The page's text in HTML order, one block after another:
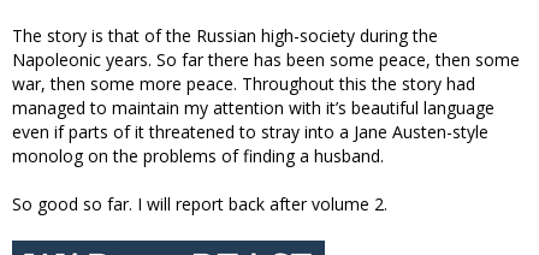
The story is that of the Russian high-society during the
Napoleonic years. So far there has been some peace, then some
war, then some more peace. Throughout this the story had
managed to maintain my attention with it’s beautiful language
even if parts of it threatened to stray into a Jane Austen-style
monolog on the problems of finding a husband.
So good so far. I will report back after volume 2.